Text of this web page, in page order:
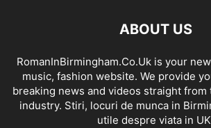
ABOUT US
RomanInBirmingham.Co.Uk is your
music, fashion website. We provide
breaking news and videos straight
industry. Stiri, locuri de munca in
utile despre viata in